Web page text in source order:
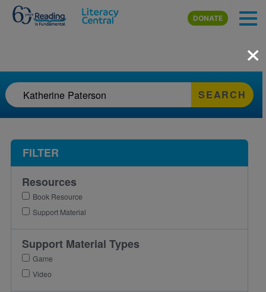
Skip to main content
DONATE
SEARCH
×
FILTER
Resources
Book Resource
Support Material
Support Material Types
Game
Video